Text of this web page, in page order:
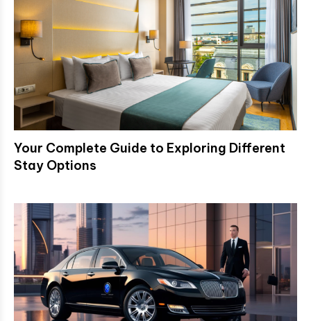
Your Complete Guide to Exploring Different
Stay Options